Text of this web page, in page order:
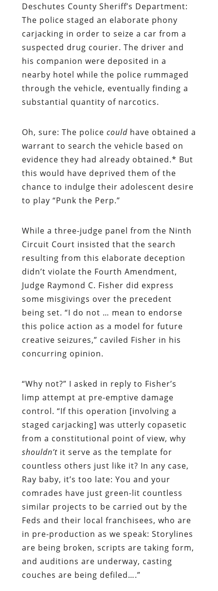
Deschutes County Sheriff’s Department:
The police staged an elaborate phony
carjacking in order to seize a car from a
suspected drug courier. The driver and
his companion were deposited in a
nearby hotel while the police rummaged
through the vehicle, eventually finding a
substantial quantity of narcotics.
Oh, sure: The police couldhave obtained a
warrant to search the vehicle based on
evidence they had already obtained.* But
this would have deprived them of the
chance to indulge their adolescent desire
to play “Punk the Perp.”
While a three-judge panel from the Ninth
Circuit Court insisted that the search
resulting from this elaborate deception
didn’t violate the Fourth Amendment,
Judge Raymond C. Fisher did express
some misgivings over the precedent
being set. “I do not … mean to endorse
this police action as a model for future
creative seizures,” caviled Fisher in his
concurring opinion.
“Why not?” I asked in reply to Fisher’s
limp attempt at pre-emptive damage
control. “If this operation [involving a
staged carjacking] was utterly copasetic
from a constitutional point of view, why
shouldn’tit serve as the template for
countless others just like it? In any case,
Ray baby, it’s too late: You and your
comrades have just green-lit countless
similar projects to be carried out by the
Feds and their local franchisees, who are
in pre-production as we speak: Storylines
are being broken, scripts are taking form,
and auditions are underway, casting
couches are being defiled….”